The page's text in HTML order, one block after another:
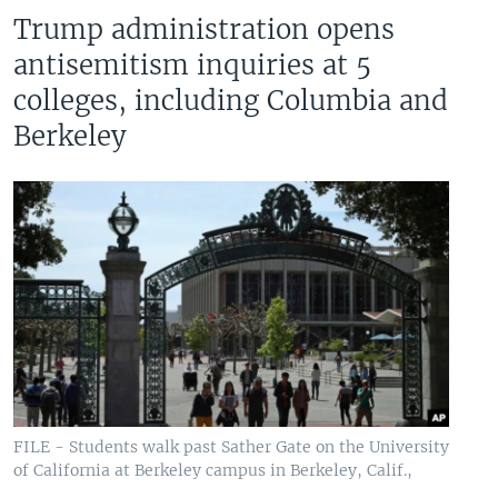
Trump administration opens
antisemitism inquiries at 5
colleges, including Columbia and
Berkeley
FILE - Students walk past Sather Gate on the University
of California at Berkeley campus in Berkeley, Calif.,